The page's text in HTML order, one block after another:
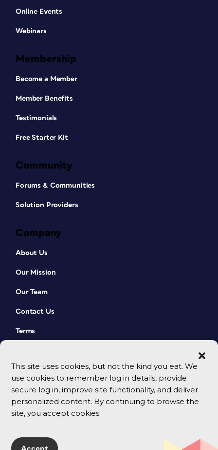
This site uses cookies, but not the kind you eat. We
use cookies to remember log in details, provide
secure log in, improve site functionality, and deliver
personalized content. By continuing to browse the
site, you accept cookies.
Accept
Online Events
Webinars
Membership
Become a Member
Member Benefits
Testimonials
Free Starter Kit
Community
Forums & Communities
Solution Providers
Company
About Us
Our Mission
Our Team
Contact Us
Terms